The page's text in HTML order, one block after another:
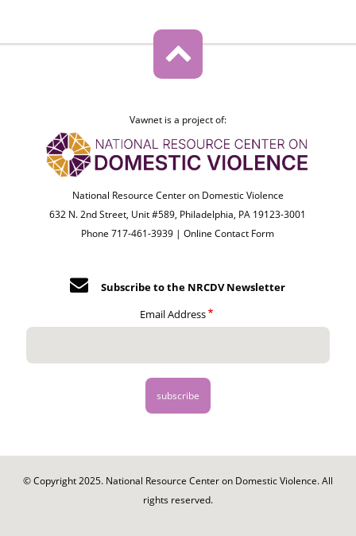
Vawnet is a project of:
National Resource Center on Domestic Violence
632 N. 2nd Street, Unit #589, Philadelphia, PA 19123-3001
Phone 717-461-3939 |Online Contact Form
Subscribe to the NRCDV Newsletter
Email Address
© Copyright 2025. National Resource Center on Domestic Violence. All
rights reserved.